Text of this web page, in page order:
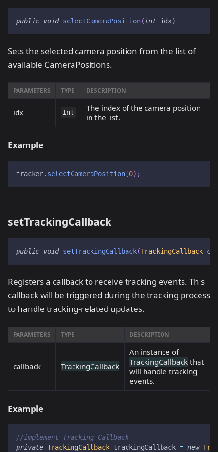
public void selectCameraPosition( int idx)
Sets the selected camera position from the list of
available CameraPositions.
PARAMETERS TYPE DESCRIPTION
idx Int
The index of the camera position
in the list.
Example
tracker. selectCameraPosition(0) ;
setTrackingCallback
public void setTrackingCallback(TrackingCallback
Registers a callback to receive tracking events. This
callback will be triggered during the tracking process
to handle tracking-related updates.
PARAMETERS TYPE DESCRIPTION
callback TrackingCallback
An instance of
TrackingCallback that
will handle tracking
events.
Example
//implement Tracking Callback
private TrackingCallback trackingCallback = new